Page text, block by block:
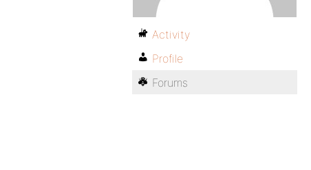
Activity
Profile
Forums